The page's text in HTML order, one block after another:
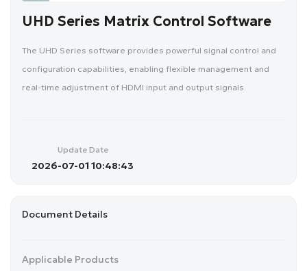
UHD Series Matrix Control Software
The UHD Series software provides powerful signal control and
configuration capabilities, enabling flexible management and
real-time adjustment of HDMI input and output signals.
Update Date
2026-07-01 10:48:43
Document Details
Applicable Products